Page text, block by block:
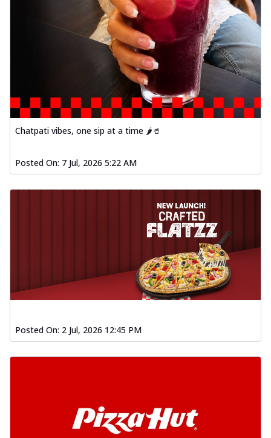
Chatpati vibes, one sip at a time 🌶️🥤
Posted On: 7 Jul, 2026 5:22 AM
Posted On: 2 Jul, 2026 12:45 PM